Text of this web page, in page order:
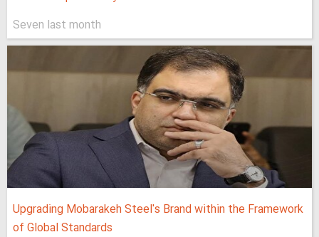
Seven last month
Upgrading Mobarakeh Steel's Brand within the Framework
of Global Standards